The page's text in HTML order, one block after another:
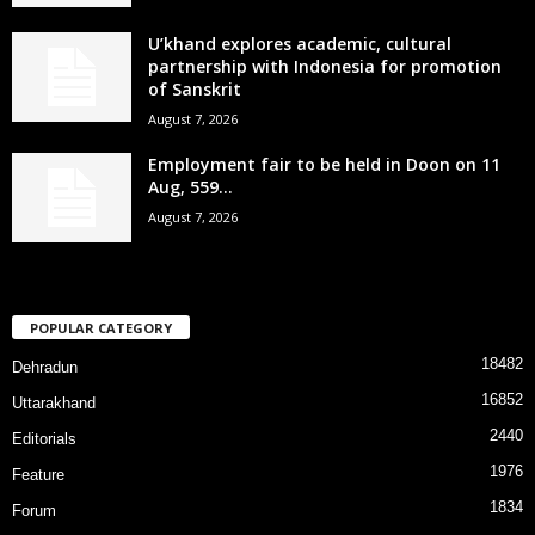
U’khand explores academic, cultural
partnership with Indonesia for promotion
of Sanskrit
August 7, 2026
Employment fair to be held in Doon on 11
Aug, 559...
August 7, 2026
POPULAR CATEGORY
Dehradun 18482
Uttarakhand 16852
Editorials 2440
Feature 1976
Forum
1834